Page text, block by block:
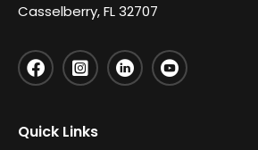
Casselberry, FL 32707
Quick Links